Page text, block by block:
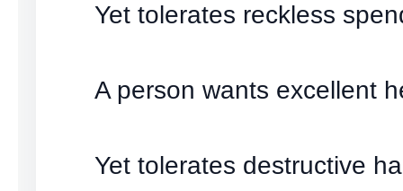
Yet tolerates reckless
A person wants excellent
Yet tolerates destructive